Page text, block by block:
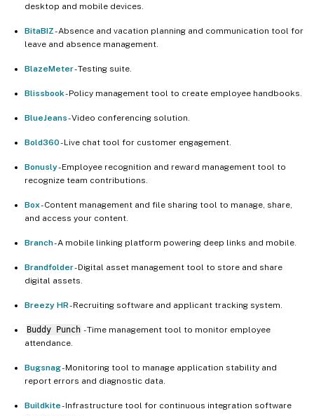
desktop and mobile devices.
BitaBIZ- Absence and vacation planning and communication tool for
leave and absence management.
BlazeMeter- Testing suite.
Blissbook- Policy management tool to create employee handbooks.
BlueJeans- Video conferencing solution.
Bold360- Live chat tool for customer engagement.
Bonusly- Employee recognition and reward management tool to
recognize team contributions.
Box- Content management and file sharing tool to manage, share,
and access your content.
Branch- A mobile linking platform powering deep links and mobile.
Brandfolder- Digital asset management tool to store and share
digital assets.
Breezy HR- Recruiting software and applicant tracking system.
Buddy Punch - Time management tool to monitor employee
attendance.
Bugsnag- Monitoring tool to manage application stability and
report errors and diagnostic data.
Buildkite- Infrastructure tool for continuous integration software